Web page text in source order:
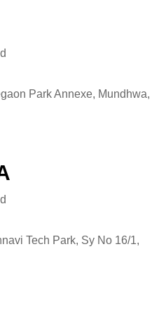
Park Annexe, Mundhwa,
Tech Park, Sy No 16/1,